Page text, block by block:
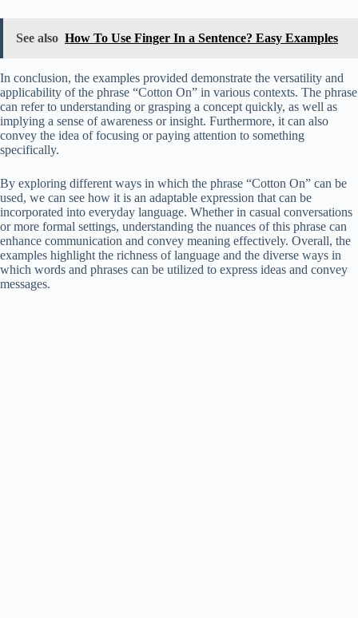
See also How To Use Finger In a Sentence? Easy Examples
In conclusion, the examples provided demonstrate the versatility and
applicability of the phrase “Cotton On” in various contexts. The phrase
can refer to understanding or grasping a concept quickly, as well as
implying a sense of awareness or insight. Furthermore, it can also
convey the idea of focusing or paying attention to something
specifically.
By exploring different ways in which the phrase “Cotton On” can be
used, we can see how it is an adaptable expression that can be
incorporated into everyday language. Whether in casual conversations
or more formal settings, understanding the nuances of this phrase can
enhance communication and convey meaning effectively. Overall, the
examples highlight the richness of language and the diverse ways in
which words and phrases can be utilized to express ideas and convey
messages.